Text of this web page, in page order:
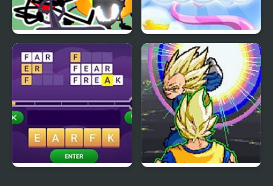
FNF Battle for
Corrupted Island vs
Pibby BFDI
Candy Rain 3